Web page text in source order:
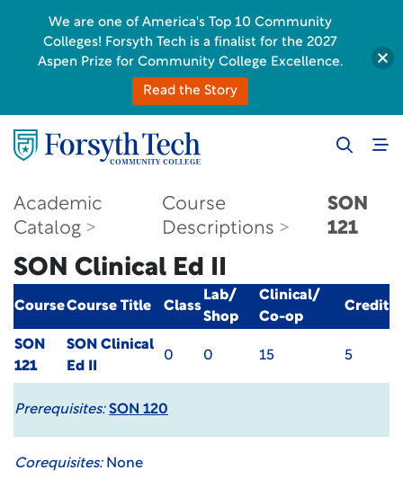
Academic
Catalog
Course
Descriptions
SON
121
SON Clinical Ed II
CourseCourse Title Class
Lab/
Shop
Clinical/
Co-op
Credit
SON
121
SON Clinical
Ed II
0 0 15 5
Prerequisites: SON 120
Corequisites:None
We are one of America's Top 10 Community
Colleges! Forsyth Tech is a finalist for the 2027
Aspen Prize for Community College Excellence.
Read the Story